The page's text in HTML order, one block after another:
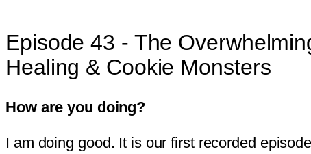
Episode 43 - The
Healing & Cookie Monsters
How are you doing?
I am doing good. It is our first recorded